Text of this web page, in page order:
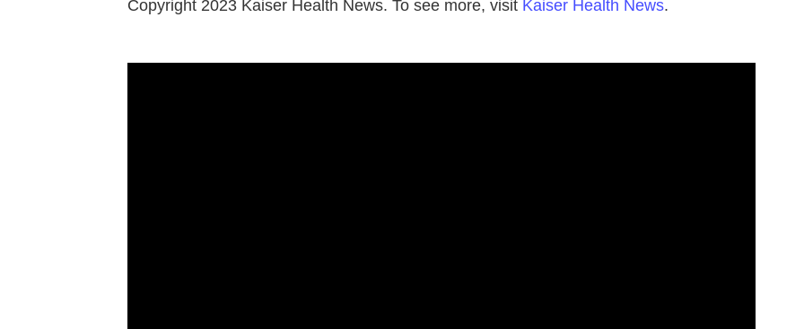
Copyright 2023 Kaiser Health News. To see more, visit Kaiser Health News.